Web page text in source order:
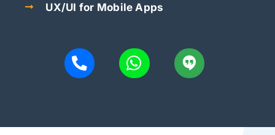
UX/UI for Mobile Apps